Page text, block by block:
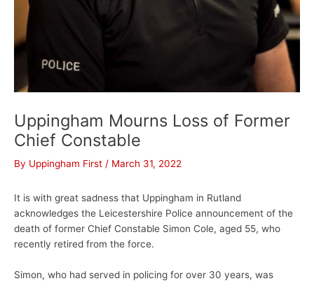
Uppingham Mourns Loss of Former
Chief Constable
By Uppingham First / March 31, 2022
It is with great sadness that Uppingham in Rutland
acknowledges the Leicestershire Police announcement of the
death of former Chief Constable Simon Cole, aged 55, who
recently retired from the force.
Simon, who had served in policing for over 30 years, was